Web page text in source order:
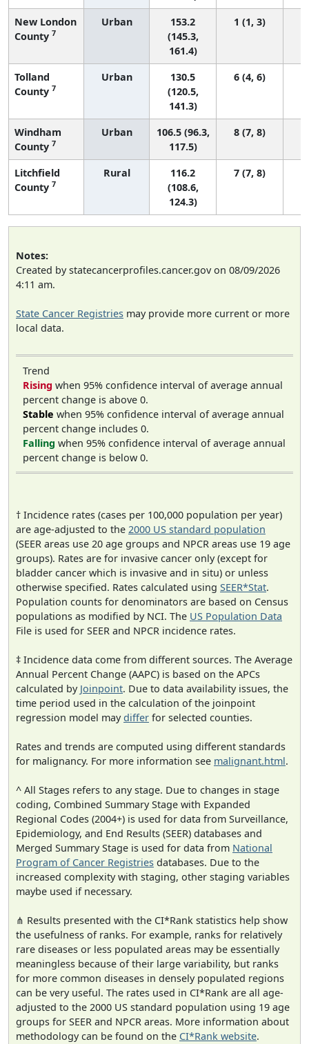
New London
County 7
Urban
153.2
(145.3,
161.4)
1 (1, 3)
Tolland
County 7
Urban
130.5
(120.5,
141.3)
6 (4, 6)
Windham
County 7
Urban
106.5 (96.3,
117.5)
8 (7, 8)
Litchfield
County 7
Rural
116.2
(108.6,
124.3)
7 (7, 8)
Notes:
Created by statecancerprofiles.cancer.gov on 08/09/2026
4:11 am.
State Cancer Registries may provide more current or more
local data.
Trend
Rising when 95% confidence interval of average annual
percent change is above 0.
Stable when 95% confidence interval of average annual
percent change includes 0.
Falling when 95% confidence interval of average annual
percent change is below 0.
† Incidence rates (cases per 100,000 population per year)
are age-adjusted to the 2000 US standard population
(SEER areas use 20 age groups and NPCR areas use 19 age
groups). Rates are for invasive cancer only (except for
bladder cancer which is invasive and in situ) or unless
otherwise specified. Rates calculated using SEER*Stat.
Population counts for denominators are based on Census
populations as modified by NCI. The US Population Data
File is used for SEER and NPCR incidence rates.
‡ Incidence data come from different sources. The Average
Annual Percent Change (AAPC) is based on the APCs
calculated by Joinpoint. Due to data availability issues, the
time period used in the calculation of the joinpoint
regression model maydiffer for selected counties.
Rates and trends are computed using different standards
for malignancy. For more information see malignant.html.
^ All Stages refers to any stage. Due to changes in stage
coding, Combined Summary Stage with Expanded
Regional Codes (2004+) is used for data from Surveillance,
Epidemiology, and End Results (SEER) databases and
Merged Summary Stage is used for data from National
Program of Cancer Registries databases. Due to the
increased complexity with staging, other staging variables
maybe used if necessary.
⋔ Results presented with the CI*Rank statistics help show
the usefulness of ranks. For example, ranks for relatively
rare diseases or less populated areas may be essentially
meaningless because of their large variability, but ranks
for more common diseases in densely populated regions
can be very useful. The rates used in CI*Rank are all age-
adjusted to the 2000 US standard population using 19 age
groups for SEER and NPCR areas. More information about
methodology can be found on the CI*Rank website.